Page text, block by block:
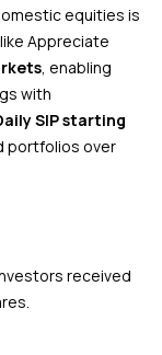
equities is
Appreciate
, enabling
with
SIP starting
portfolios over
received